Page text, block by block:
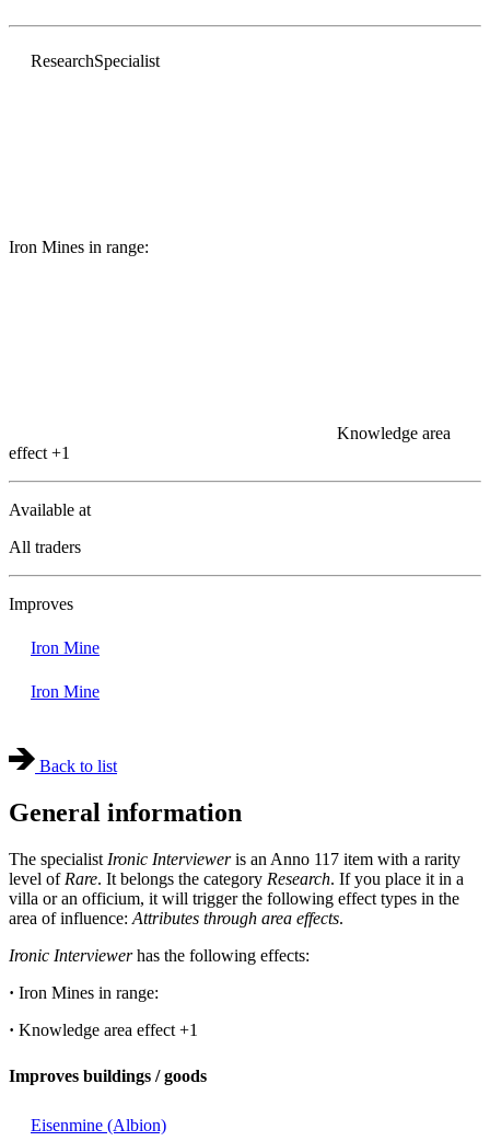
ResearchSpecialist
Iron Mines in range:
Knowledge area
effect +1
Available at
All traders
Improves
Iron Mine
Iron Mine
Back to list
General information
The specialist Ironic Intervieweris an Anno 117 item with a rarity
level of Rare. It belongs the category Research. If you place it in a
villa or an officium, it will trigger the following effect types in the
area of influence: Attributes through area effects.
Ironic Interviewerhas the following effects:
· Iron Mines in range:
· Knowledge area effect +1
Improves buildings / goods
Eisenmine (Albion)